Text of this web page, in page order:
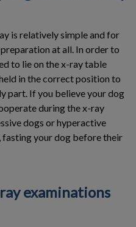
is relatively simple and for
at all. In order to
to lie on the x-ray table
in the correct position to
part. If you believe your dog
during the x-ray
dogs or hyperactive
fasting your dog before their
examinations